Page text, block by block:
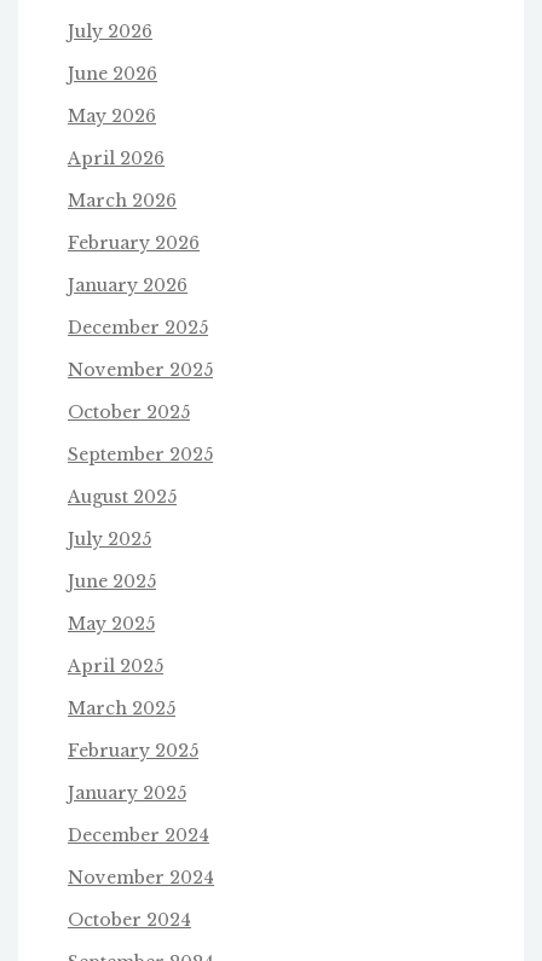
July 2026
June 2026
May 2026
April 2026
March 2026
February 2026
January 2026
December 2025
November 2025
October 2025
September 2025
August 2025
July 2025
June 2025
May 2025
April 2025
March 2025
February 2025
January 2025
December 2024
November 2024
October 2024